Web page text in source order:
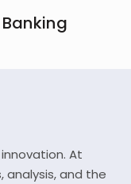
At
analysis, and the